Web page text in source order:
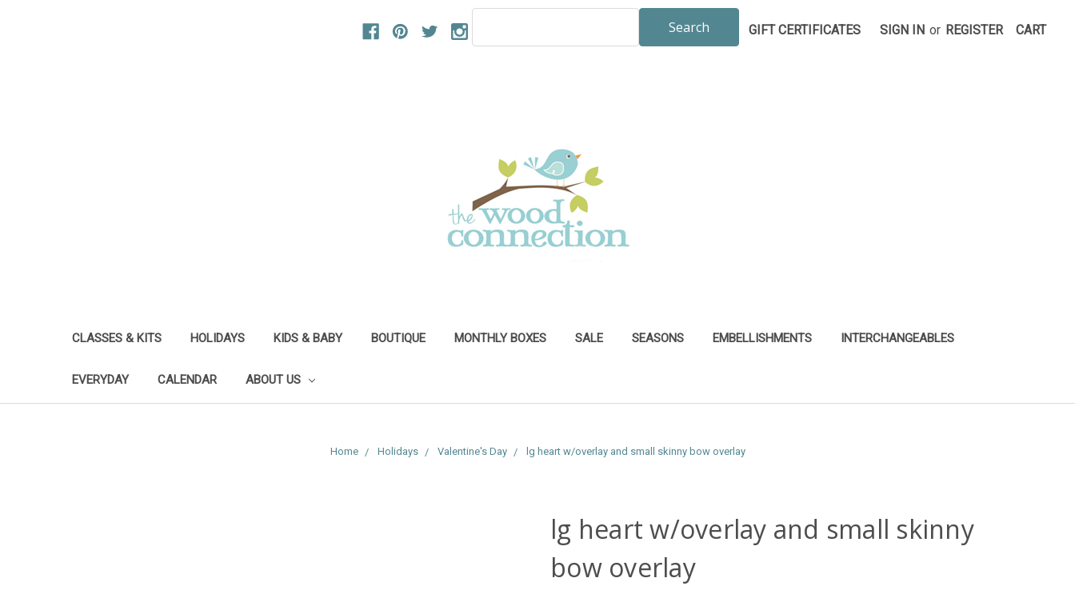
GIFT CERTIFICATES SIGN IN or REGISTER CART
CLASSES & KITS HOLIDAYS KIDS & BABY BOUTIQUE MONTHLY BOXES SALE SEASONS EMBELLISHMENTS INTERCHANGEABLES
EVERYDAY CALENDAR ABOUT US
Home Holidays Valentine's Day lg heart w/overlay and small skinny bow overlay
lg heart w/overlay and small skinny
bow overlay